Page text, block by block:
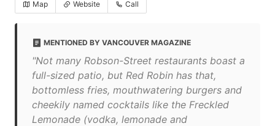
Map Website Call
MENTIONED BY VANCOUVER MAGAZINE
"Not many Robson-Street restaurants boast a
full-sized patio, but Red Robin has that,
bottomless fries, mouthwatering burgers and
cheekily named cocktails like the Freckled
Lemonade (vodka, lemonade and